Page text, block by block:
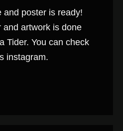
and poster is ready!
and artwork is done
Tider. You can check
instagram.